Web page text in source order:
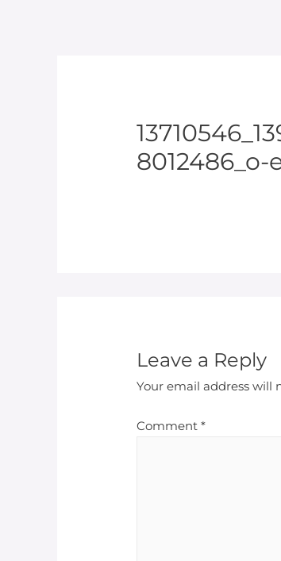
8012486_o-
Leave a Reply
Your email address will
Comment*